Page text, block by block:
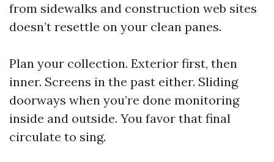
from sidewalks and construction web sites
doesn’t resettle on your clean panes.
Plan your collection. Exterior first, then
inner. Screens in the past either. Sliding
doorways when you’re done monitoring
inside and outside. You favor that final
circulate to sing.